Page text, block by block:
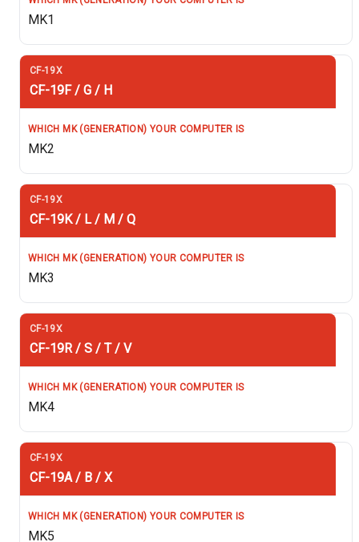
MK1
CF-19F / G / H
MK2
CF-19K / L / M / Q
MK3
CF-19R / S / T / V
MK4
CF-19A / B / X
MK5